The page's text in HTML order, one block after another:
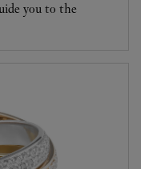
you to the